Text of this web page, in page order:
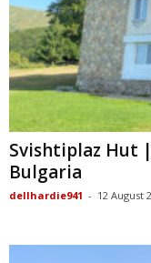
Svishtiplaz Hut
Bulgaria
dellhardie941 - 12 August